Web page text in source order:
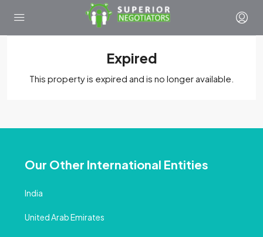
Expired
This property is expired and is no longer available.
Our Other International Entities
India
United Arab Emirates